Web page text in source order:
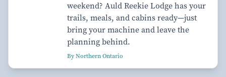
weekend? Auld Reekie Lodge has your
trails, meals, and cabins ready—just
bring your machine and leave the
planning behind.
By Northern Ontario